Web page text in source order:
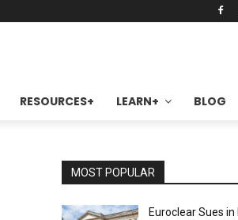
RESOURCES+ LEARN+ BLOG
MOST POPULAR
Euroclear Sues